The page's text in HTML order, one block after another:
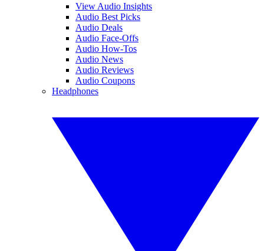
View Audio Insights
Audio Best Picks
Audio Deals
Audio Face-Offs
Audio How-Tos
Audio News
Audio Reviews
Audio Coupons
Headphones